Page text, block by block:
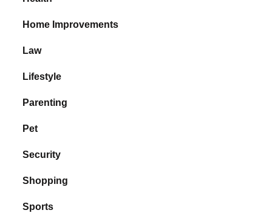
Home Improvements
Law
Lifestyle
Parenting
Pet
Security
Shopping
Sports